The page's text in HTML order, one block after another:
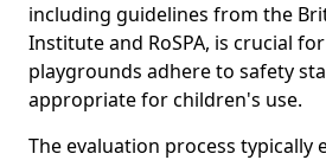
including guidelines from the
Institute and RoSPA, is crucial
playgrounds adhere to safety
appropriate for children's use.
The evaluation process typically